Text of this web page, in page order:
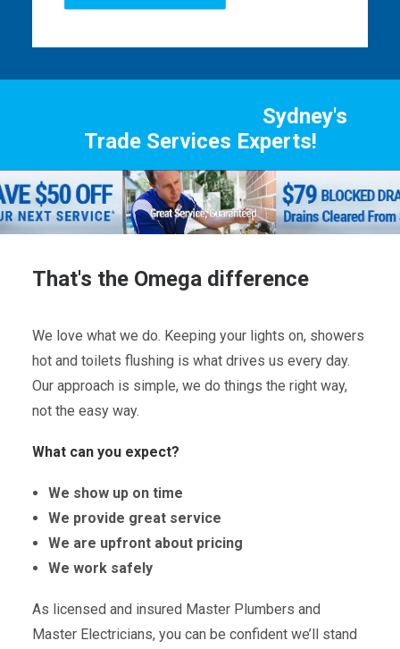
Sydney's
Trade Services Experts!
That's the Omega difference
We love what we do. Keeping your lights on, showers
hot and toilets flushing is what drives us every day.
Our approach is simple, we do things the right way,
not the easy way.
What can you expect?
We show up on time
We provide great service
We are upfront about pricing
We work safely
As licensed and insured Master Plumbers and
Master Electricians, you can be confident we’ll stand